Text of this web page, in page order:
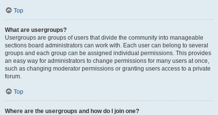
Top
What are usergroups?
Usergroups are groups of users that divide the community into manageable
sections board administrators can work with. Each user can belong to several
groups and each group can be assigned individual permissions. This provides
an easy way for administrators to change permissions for many users at once,
such as changing moderator permissions or granting users access to a private
forum.
Top
Where are the usergroups and how do I join one?